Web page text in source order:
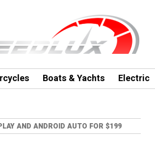
Boats & Yachts Electric
AND ANDROID AUTO FOR $199